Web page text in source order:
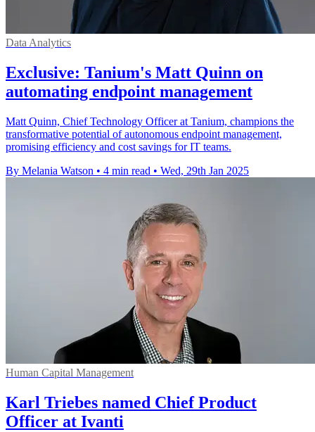
Data Analytics
Exclusive: Tanium's Matt Quinn on
automating endpoint management
Matt Quinn, Chief Technology Officer at Tanium, champions the
transformative potential of autonomous endpoint management,
promising efficiency and cost savings for IT teams.
By Melania Watson • 4 min read • Wed, 29th Jan 2025
Human Capital Management
Karl Triebes named Chief Product
Officer at Ivanti